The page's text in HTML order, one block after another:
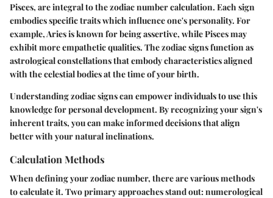
Pisces, are integral to the zodiac number calculation. Each sign
embodies specific traits which influence one's personality. For
example, Aries is known for being assertive, while Pisces may
exhibit more empathetic qualities. The zodiac signs function as
astrological constellations that embody characteristics aligned
with the celestial bodies at the time of your birth.
Understanding zodiac signs can empower individuals to use this
knowledge for personal development. By recognizing your sign's
inherent traits, you can make informed decisions that align
better with your natural inclinations.
Calculation Methods
When defining your zodiac number, there are various methods
to calculate it. Two primary approaches stand out: numerological